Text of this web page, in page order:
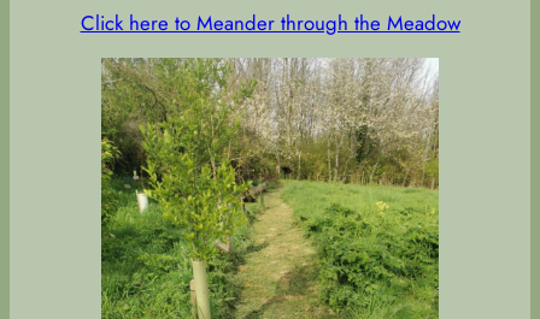
Click here to Meander through the Meadow